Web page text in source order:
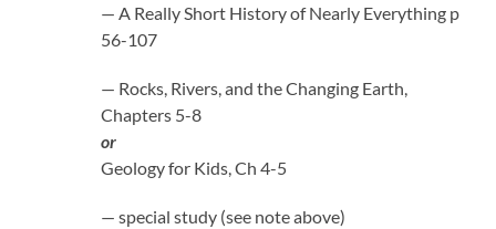
— A Really Short History of Nearly Everything p
56-107
— Rocks, Rivers, and the Changing Earth,
Chapters 5-8
or
Geology for Kids, Ch 4-5
— special study (see note above)